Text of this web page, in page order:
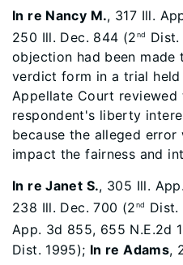
In re Nancy M., 317 Ill.
250 Ill. Dec. 844 (2nd
objection had been made
verdict form in a trial held
Appellate Court reviewed
respondent's liberty
because the alleged
impact the fairness and
In re Janet S., 305 Ill.
238 Ill. Dec. 700 (2nd Dist.
App. 3d 855, 655 N.E.2d
Dist. 1995); In re Adams,